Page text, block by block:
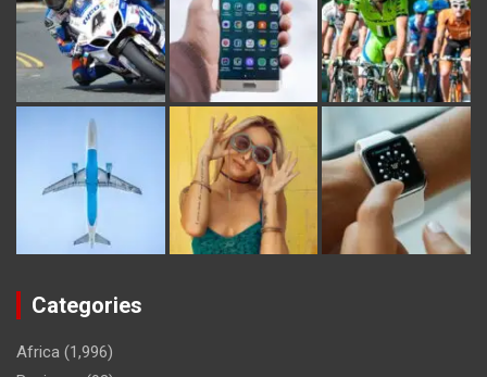
Categories
Africa (1,996)